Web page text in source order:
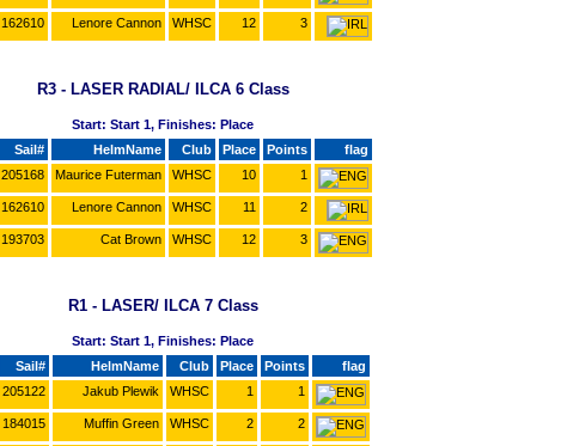
162610 Lenore Cannon WHSC 12 3
R3 - LASER RADIAL/ ILCA 6 Class
Start: Start 1, Finishes: Place
Sail# HelmName Club Place Points
flag
205168 Maurice Futerman WHSC 10 1
162610 Lenore Cannon WHSC 11 2
193703 Cat Brown WHSC 12 3
R1 - LASER/ ILCA 7 Class
Start: Start 1, Finishes: Place
Sail# HelmName Club Place Points
flag
205122 Jakub Plewik WHSC 1 1
184015 Muffin Green WHSC 2 2